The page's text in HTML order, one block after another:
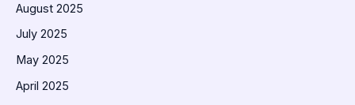
August 2025
July 2025
May 2025
April 2025